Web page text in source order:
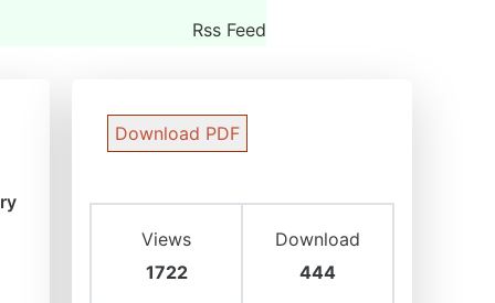
Rss Feed
Download PDF
Views
1722
Download
444